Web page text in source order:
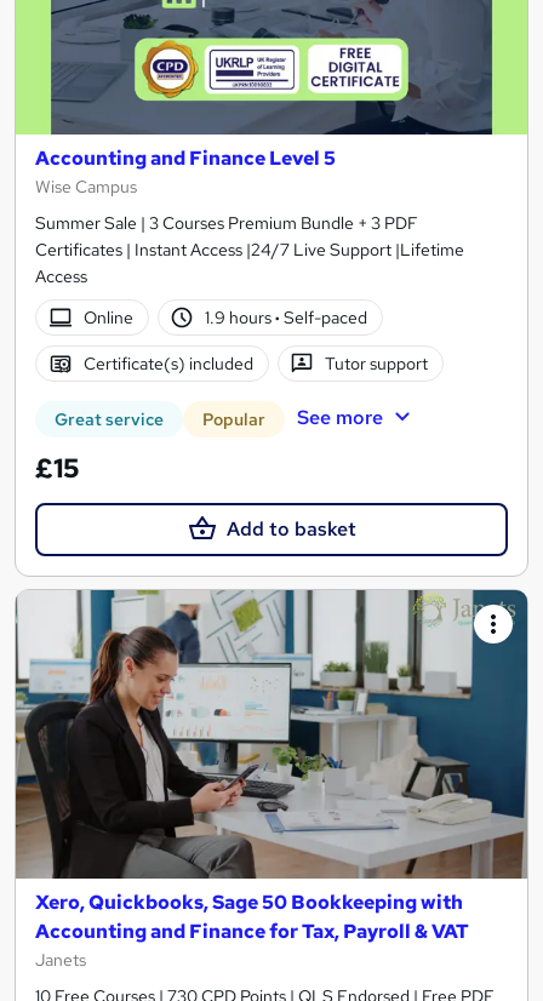
Accounting and Finance Level 5
Wise Campus
Summer Sale | 3 Courses Premium Bundle + 3 PDF
Certificates | Instant Access |24/7 Live Support |Lifetime
Access
Online
1.9 hours· Self-paced
Certificate(s) included Tutor support
Great service Popular See more
£15
Add to basket
Xero, Quickbooks, Sage 50 Bookkeeping with
Accounting and Finance for Tax, Payroll & VAT
Janets
10 Free Courses | 730 CPD Points | QLS Endorsed | Free PDF